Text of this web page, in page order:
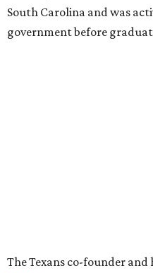
South Carolina and was
government before
The Texans co-founder and